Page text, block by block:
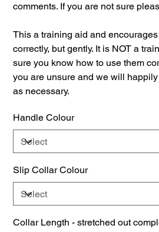
comments. If you are not sure
This a training aid and
correctly, but gently. It is NOT a
sure you know how to use them
you are unsure and we will
as necessary.
Handle Colour
Slip Collar Colour
Collar Length - stretched out